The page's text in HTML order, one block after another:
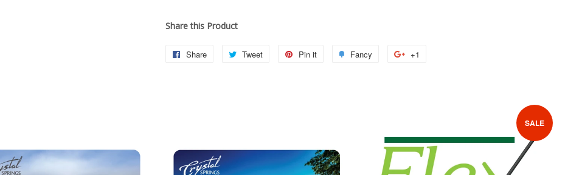
Share this Product
Share
Share
Tweet
Tweet
Pin it Fancy +1
SALE